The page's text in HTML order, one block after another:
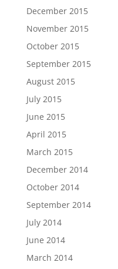
December 2015
November 2015
October 2015
September 2015
August 2015
July 2015
June 2015
April 2015
March 2015
December 2014
October 2014
September 2014
July 2014
June 2014
March 2014